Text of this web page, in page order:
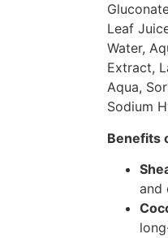
Leaf
Water,
Extract,
Aqua,
Sodium
Benefits
and